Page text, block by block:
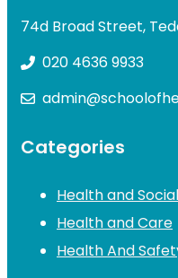
74d Broad Street,
020 4636 9933
Categories
Health and
Health and Care
Health And